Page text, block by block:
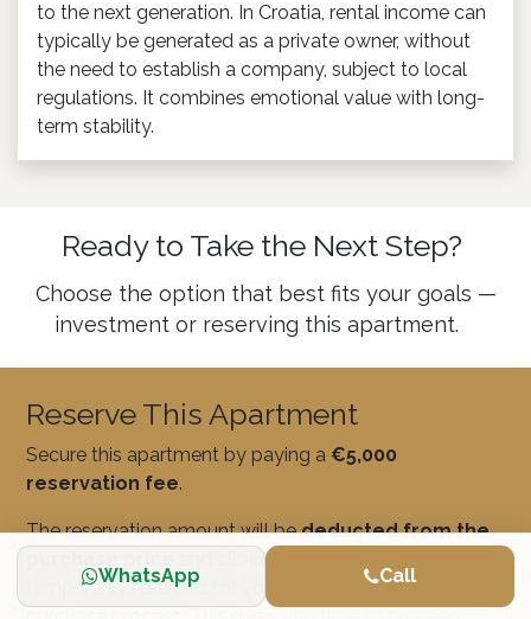
WhatsApp Call
to the next generation. In Croatia, rental income can
typically be generated as a private owner, without
the need to establish a company, subject to local
regulations. It combines emotional value with long-
term stability.
Ready to Take the Next Step?
Choose the option that best fits your goals —
investment or reserving this apartment.
Reserve This Apartment
Secure this apartment by paying a €5,000
reservation fee.
The reservation amount will bededucted from the
and allows the property to be
temporarily reserved for you while you complete the